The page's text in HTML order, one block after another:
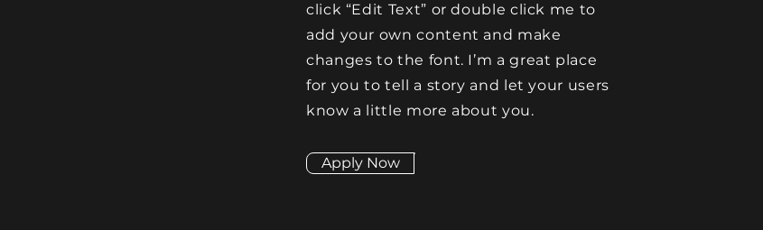
click “Edit Text” or double click me to
add your own content and make
changes to the font. I’m a great place
for you to tell a story and let your users
know a little more about you.
Apply Now